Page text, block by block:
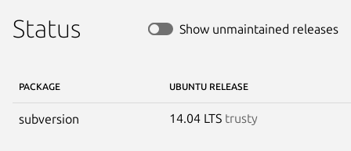
Status Show unmaintained releases
PACKAGE UBUNTU RELEASE
subversion 14.04 LTS trusty